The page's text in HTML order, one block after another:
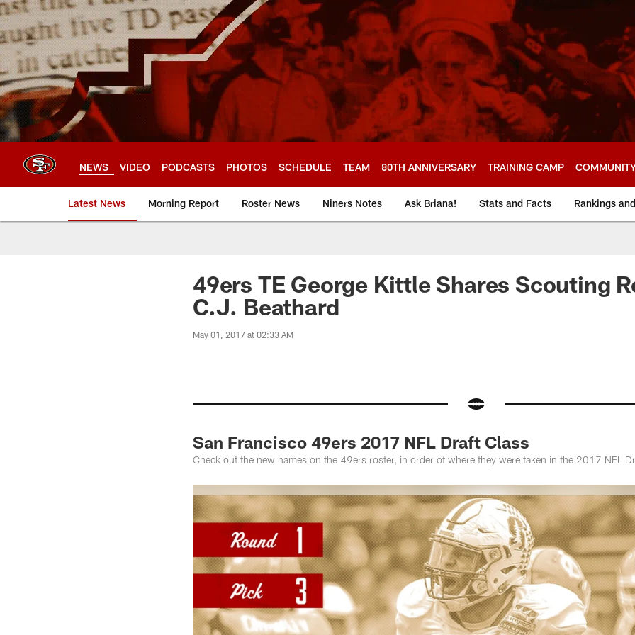
Skip
to
main
content
NEWS VIDEO PODCASTS PHOTOS SCHEDULE TEAM 80TH ANNIVERSARY TRAINING CAMP
Latest News Morning Report Roster News Niners Notes Ask Briana! Stats and Facts Rankings
49ers TE George Kittle Shares Scouting
C.J. Beathard
May 01, 2017 at 02:33 AM
San Francisco 49ers 2017 NFL Draft Class
Check out the new names on the 49ers roster, in order of where they were taken in the 2017 NFL